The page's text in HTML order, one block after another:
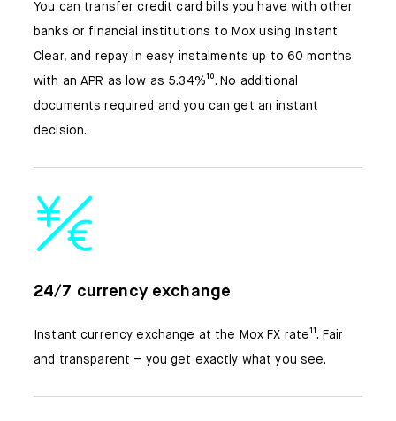
You can transfer credit card bills you have with other
banks or financial institutions to Mox using Instant
Clear, and repay in easy instalments up to 60 months
with an APR as low as 5.34%¹⁰. No additional
documents required and you can get an instant
decision.
24/7 currency exchange
Instant currency exchange at the Mox FX rate¹¹. Fair
and transparent – you get exactly what you see.